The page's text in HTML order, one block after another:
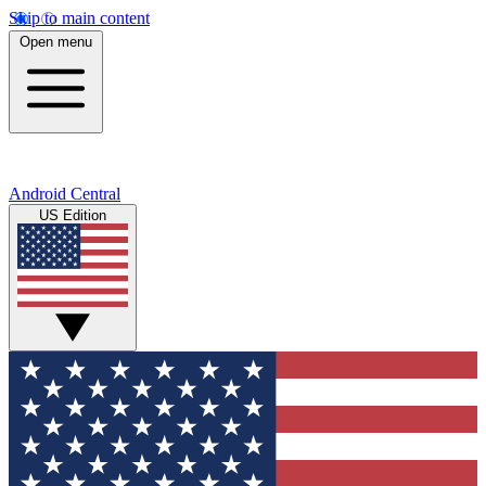
Skip to main content
Open menu
Android Central
US Edition